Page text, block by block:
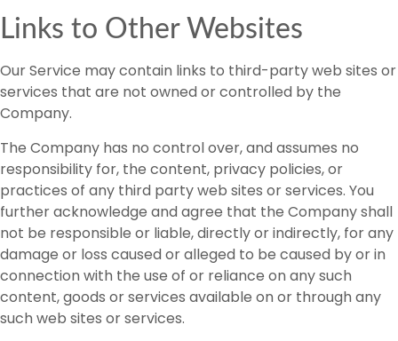
Links to Other Websites
Our Service may contain links to third-party web sites or
services that are not owned or controlled by the
Company.
The Company has no control over, and assumes no
responsibility for, the content, privacy policies, or
practices of any third party web sites or services. You
further acknowledge and agree that the Company shall
not be responsible or liable, directly or indirectly, for any
damage or loss caused or alleged to be caused by or in
connection with the use of or reliance on any such
content, goods or services available on or through any
such web sites or services.